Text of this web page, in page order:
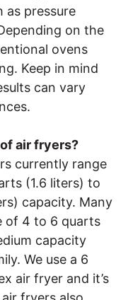
as pressure
on the
ovens
Keep in mind
can vary
air fryers?
currently range
(1.6 liters) to
capacity. Many
of 4 to 6 quarts
capacity
We use a 6
air fryer and it’s